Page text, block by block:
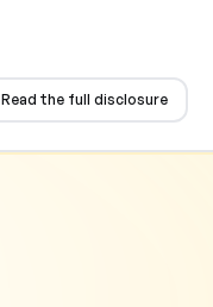
Read the full disclosure